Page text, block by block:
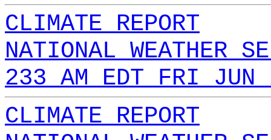
CLIMATE REPORT
NATIONAL WEATHER
233 AM EDT FRI
CLIMATE REPORT